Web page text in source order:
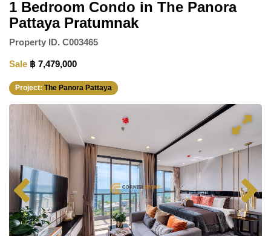
1 Bedroom Condo in The Panora
Pattaya Pratumnak
Property ID. C003465
Sale ฿ 7,479,000
Project: The Panora Pattaya